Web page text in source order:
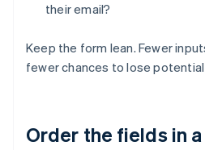
their email?
Keep the form lean. Fewer
fewer chances to lose
Order the fields in